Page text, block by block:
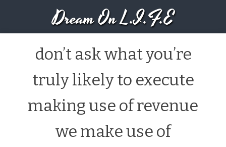
Dream On L.I.F.E
don’t ask what you’re
truly likely to execute
making use of revenue
we make use of